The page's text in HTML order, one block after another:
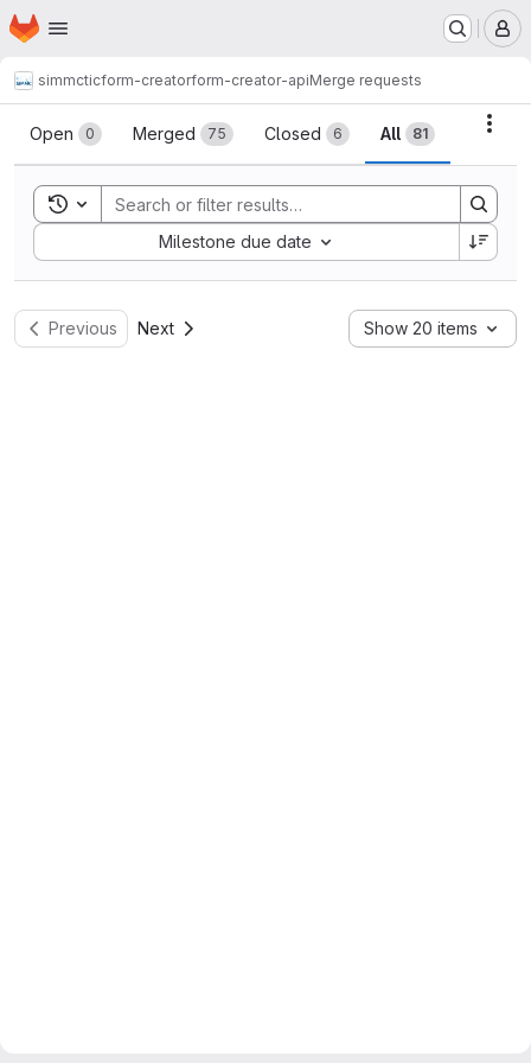
Skip to main content
Homepage
simmcticform-creatorform-creator-apiMerge requests
Merge requests
Open 0 Merged 75 Closed 6 All 81
Toggle search history
Milestone due date
Sort by:
Previous Next Show 20 items